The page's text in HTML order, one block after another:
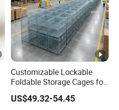
Customizable Lockable
Foldable Storage Cages for
Wine and Bottles
US$49.32-54.45